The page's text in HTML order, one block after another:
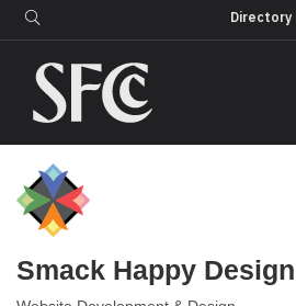
Directory
Directory
Smack Happy Design